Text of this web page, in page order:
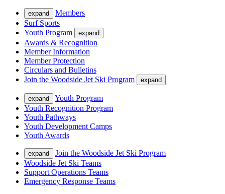
expand
Members
Surf Sports
Youth Program
expand
Awards & Recognition
Member Information
Member Protection
Circulars and Bulletins
Join the Woodside Jet Ski Program
expand
expand
Youth Program
Youth Recognition Program
Youth Pathways
Youth Development Camps
Youth Awards
expand
Join the Woodside Jet Ski Program
Woodside Jet Ski Teams
Support Operations Teams
Emergency Response Teams